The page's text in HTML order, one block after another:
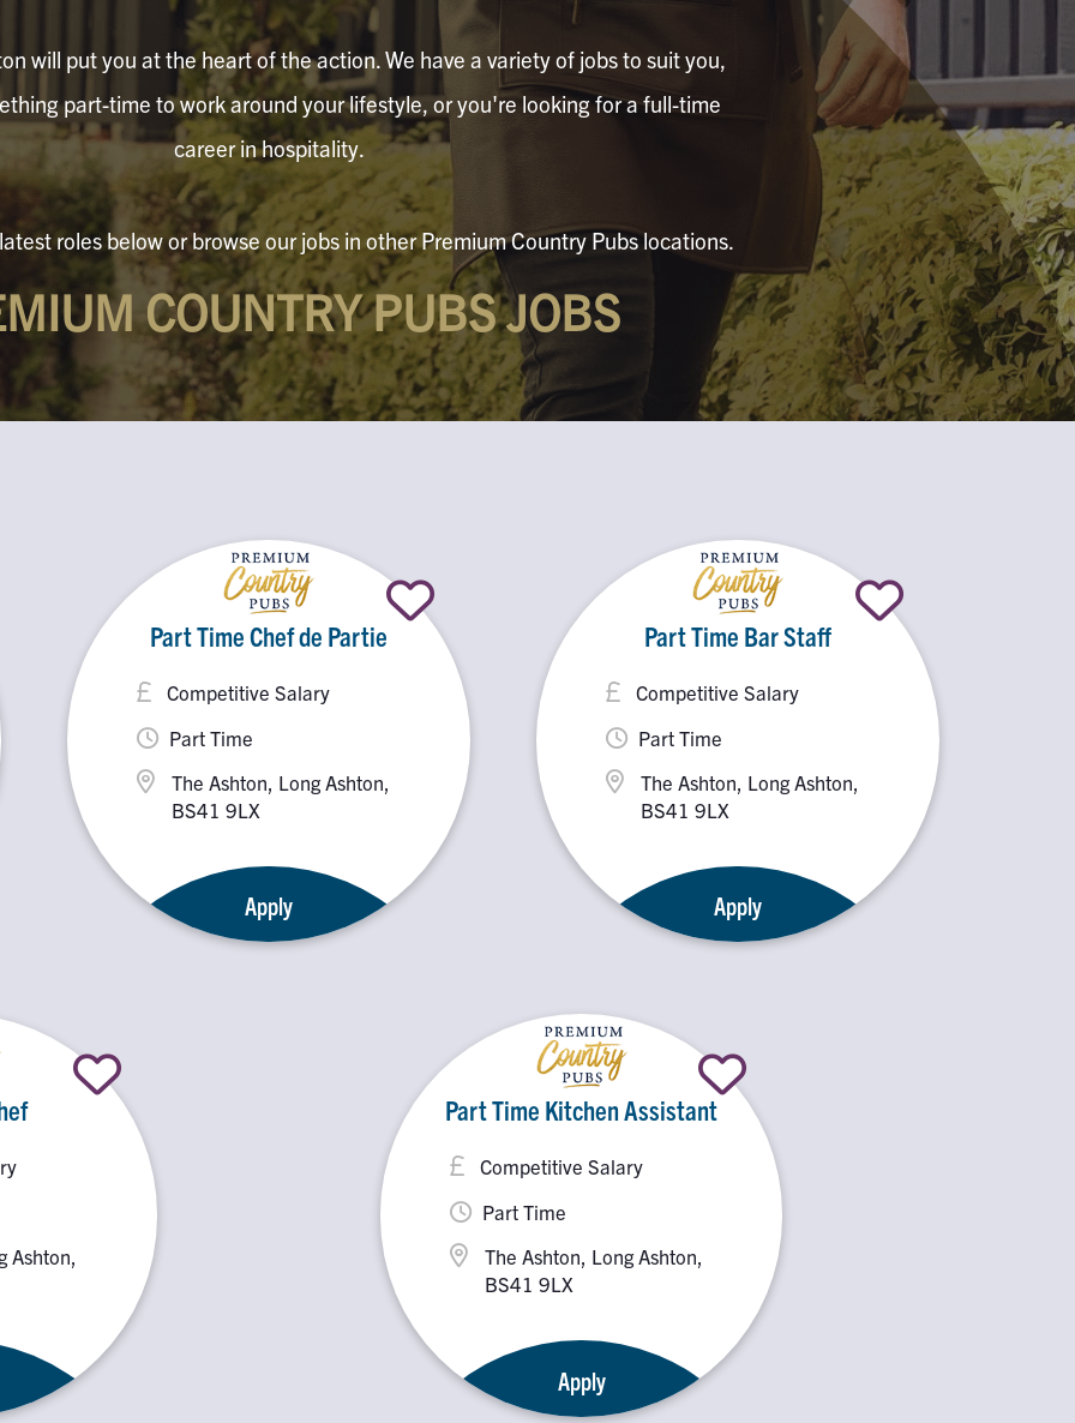
will put you at the heart of the action. We have a variety of jobs to suit you,
part-time to work around your lifestyle, or you're looking for a full-time
career in hospitality.
roles below or browse our jobs in other Premium Country Pubs locations.
COUNTRY PUBS JOBS
Part Time Chef de Partie
Competitive Salary
The Ashton, Long Ashton,
BS41 9LX
Part Time
Apply
Part Time Bar Staff
Competitive Salary
The Ashton, Long Ashton,
BS41 9LX
Part Time
Apply
Ashton,
Part Time Kitchen Assistant
Competitive Salary
The Ashton, Long Ashton,
BS41 9LX
Part Time
Apply